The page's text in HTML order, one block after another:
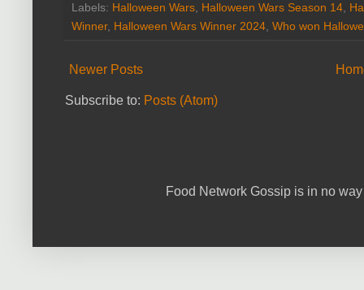
Labels: Halloween Wars, Halloween Wars Season 14,
Winner, Halloween Wars Winner 2024, Who won
Newer Posts
Subscribe to: Posts (Atom)
Food Network Gossip is in no